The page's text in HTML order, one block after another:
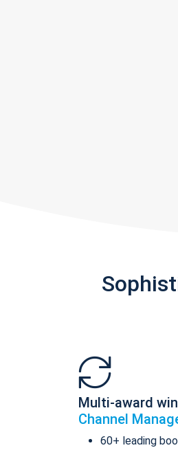
Multi-award
Channel
60+ leading